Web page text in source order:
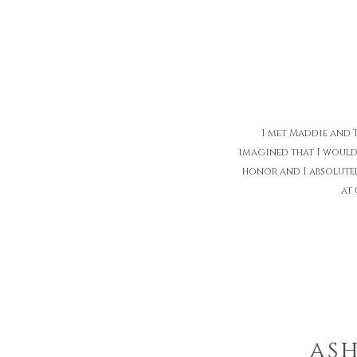
I met Maddie
imagined that I
honor and I
at